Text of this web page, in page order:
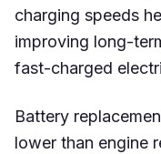
charging speeds
improving long-
fast-charged
Battery
lower than engine